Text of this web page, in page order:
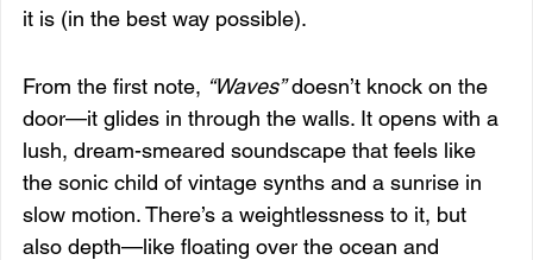
it is (in the best way possible).
From the first note, “Waves” doesn’t knock on the
door—it glides in through the walls. It opens with a
lush, dream-smeared soundscape that feels like
the sonic child of vintage synths and a sunrise in
slow motion. There’s a weightlessness to it, but
also depth—like floating over the ocean and